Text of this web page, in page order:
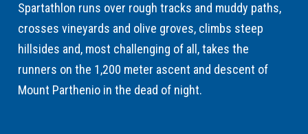
Spartathlon runs over rough tracks and muddy paths,
crosses vineyards and olive groves, climbs steep
hillsides and, most challenging of all, takes the
runners on the 1,200 meter ascent and descent of
Mount Parthenio in the dead of night.